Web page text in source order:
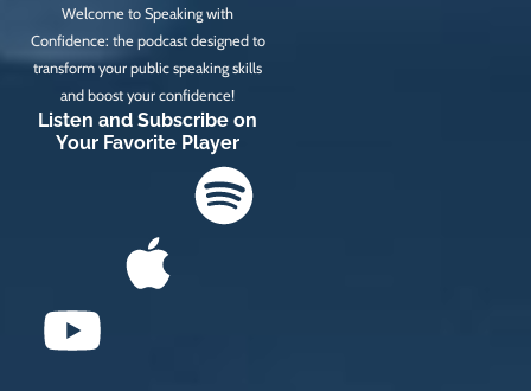
Welcome to Speaking with
Confidence: the podcast designed to
transform your public speaking skills
and boost your confidence!
Listen and Subscribe on
Your Favorite Player